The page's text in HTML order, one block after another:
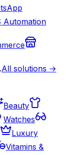
Automation
All solutions →
Beauty
Watches
Luxury
Vitamins &